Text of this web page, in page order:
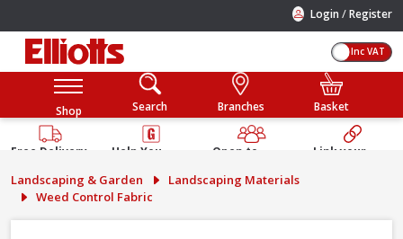
Login /Register
Inc VAT
Shop Search Branches Basket
Free Delivery
Help You
Guarantee
Open to
Public
Link your
Landscaping & Garden
Landscaping Materials
Weed Control Fabric